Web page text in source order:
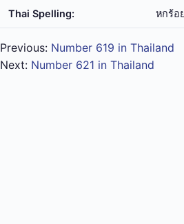
Thai Spelling: หก​ร้อ
Previous: Number 619 in Thailand
Next: Number 621 in Thailand